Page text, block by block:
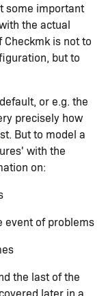
some important
the actual
is not to
but to
or e.g. the
precisely how
But to model a
with the
on:
event of problems
the last of the
later in a